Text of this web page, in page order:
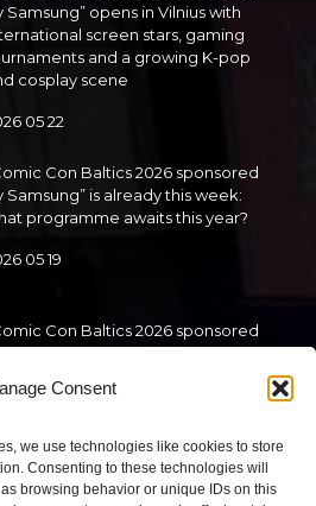
Consent
we use technologies like cookies to store
Consenting to these technologies will
browsing behavior or unique IDs on this
Samsung” opens in Vilnius with
screen stars, gaming
and a growing K-pop
cosplay scene
05 22
Con Baltics 2026 sponsored
Samsung” is already this week:
programme awaits this year?
05 19
Con Baltics 2026 sponsored
Samsung” festival to welcome
across Europe
05 14
us